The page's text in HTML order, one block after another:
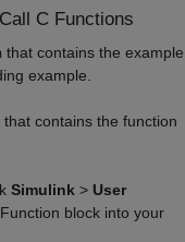
C Functions
that contains the example
example.
that contains the function
Simulink > User
Function block into your